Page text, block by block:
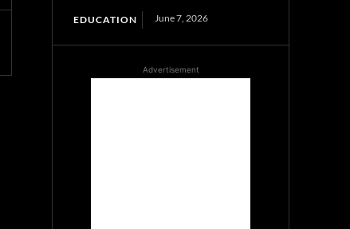
EDUCATION June 7, 2026
Advertisement